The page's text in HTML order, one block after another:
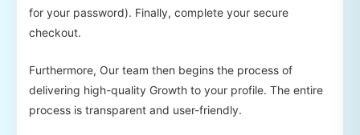
for your password). Finally, complete your secure
checkout.
Furthermore, Our team then begins the process of
delivering high-quality Growth to your profile. The entire
process is transparent and user-friendly.